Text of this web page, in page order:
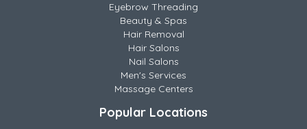
Eyebrow Threading
Beauty & Spas
Hair Removal
Hair Salons
Nail Salons
Men's Services
Massage Centers
Popular Locations